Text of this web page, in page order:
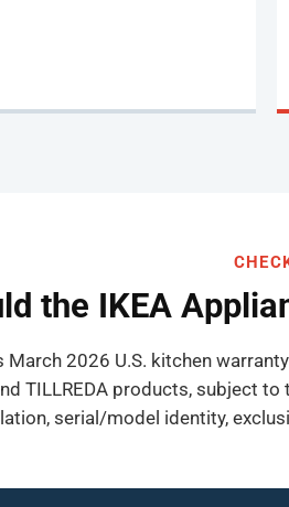
the IKEA
March 2026 U.S. kitchen
TILLREDA products, subject
serial/model identity,